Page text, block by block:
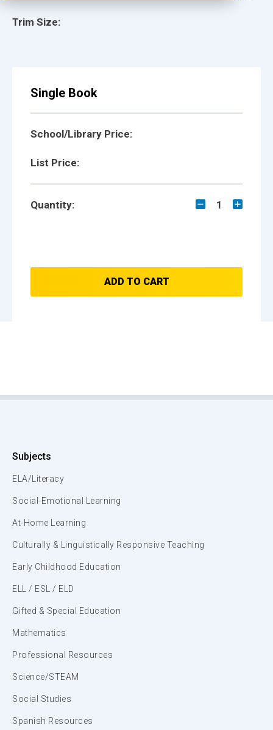
Trim Size:
Single Book
School/Library Price:
List Price:
Quantity: 1
ADD TO CART
Subjects
ELA/Literacy
Social-Emotional Learning
At-Home Learning
Culturally & Linguistically Responsive Teaching
Early Childhood Education
ELL / ESL / ELD
Gifted & Special Education
Mathematics
Professional Resources
Science/STEAM
Social Studies
Spanish Resources